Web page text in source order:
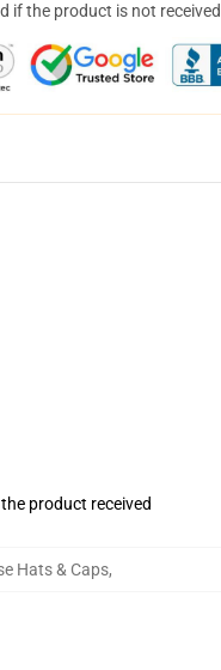
if the product is not received
product received
Hats & Caps,